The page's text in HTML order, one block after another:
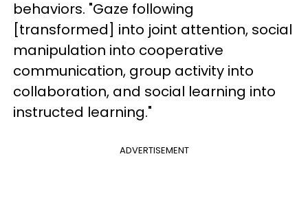
behaviors. "Gaze following
[transformed] into joint attention, social
manipulation into cooperative
communication, group activity into
collaboration, and social learning into
instructed learning."
ADVERTISEMENT